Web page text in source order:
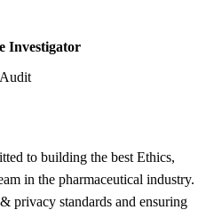
Investigator
to building the best Ethics,
in the pharmaceutical industry.
privacy standards and ensuring